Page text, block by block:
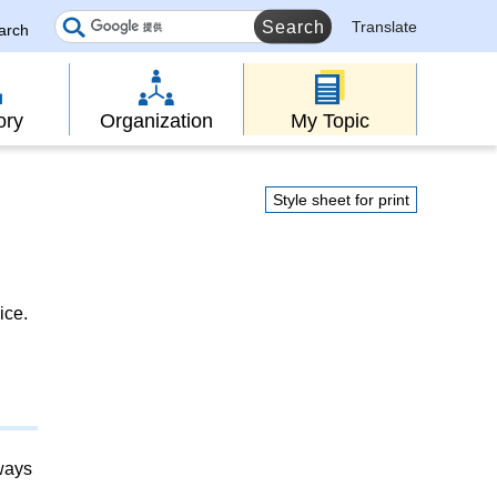
Translate
Organization My Topic
Style sheet for print